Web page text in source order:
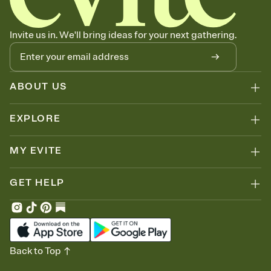
Invite us in. We'll bring ideas for your next gathering.
ABOUT US
EXPLORE
MY EVITE
GET HELP
Back to Top